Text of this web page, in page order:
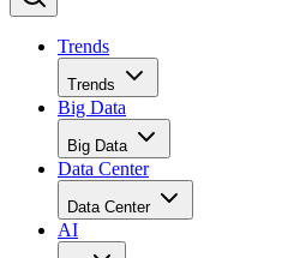
Trends
Trends
Big Data
Big Data
Data Center
Data Center
AI